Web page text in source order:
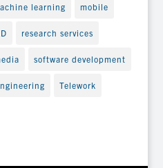
learning mobile
research services
software development
Telework